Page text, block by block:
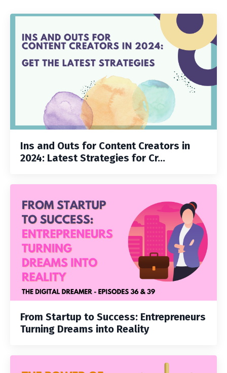
Ins and Outs for Content Creators in
2024: Latest Strategies for Cr...
From Startup to Success: Entrepreneurs
Turning Dreams into Reality